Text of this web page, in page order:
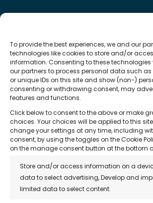
To provide the best experiences, we and our
technologies like cookies to store and/or
information. Consenting to these
our partners to process personal data such
or unique IDs on this site and show (non-)
consenting or withdrawing consent, may
features and functions.
Click below to consent to the above or make
choices. Your choices will be applied to this
change your settings at any time, including
consent, by using the toggles on the Cookie
on the manage consent button at the bottom
Store and/or access information on a
data to select advertising, Develop and
limited data to select content.
Quick Links
• About Us
• Treatments
• Reviews
• Franchise Opportunity
• Contact